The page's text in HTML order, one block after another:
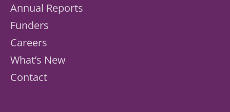
Annual Reports
Funders
Careers
What’s New
Contact